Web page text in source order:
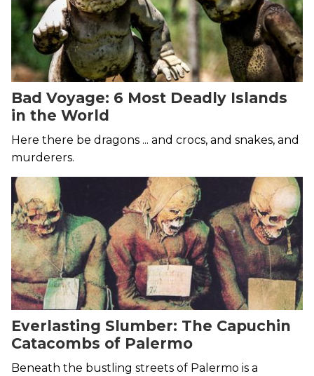
Bad Voyage: 6 Most Deadly Islands
in the World
Here there be dragons ... and crocs, and snakes, and
murderers.
Everlasting Slumber: The Capuchin
Catacombs of Palermo
Beneath the bustling streets of Palermo is a